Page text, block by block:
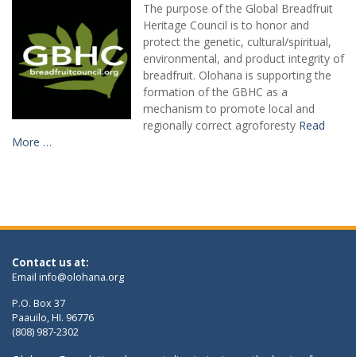
The purpose of the Global Breadfruit
Heritage Council is to honor and
protect the genetic, cultural/spiritual,
environmental, and product integrity of
breadfruit. Olohana is supporting the
formation of the GBHC as a
mechanism to promote local and
regionally correct agroforesty Read
More …
Contact us at:
Email info@olohana.org
P.O. Box 37
Paauilo, HI. 96776
(808) 987-2302